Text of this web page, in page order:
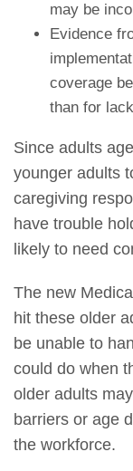
may be
Evidence
coverage
than for
Since adults
younger adults
caregiving
have trouble
likely to need
The new
hit these older
be unable to
could do when
older adults
barriers or age
the workforce.